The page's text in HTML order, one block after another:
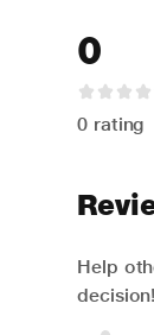
0
0 rating
Help
decision!